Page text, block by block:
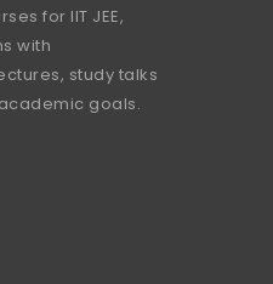
for IIT JEE,
with
study talks
goals.